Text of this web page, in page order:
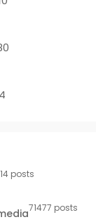
posts
71477 posts